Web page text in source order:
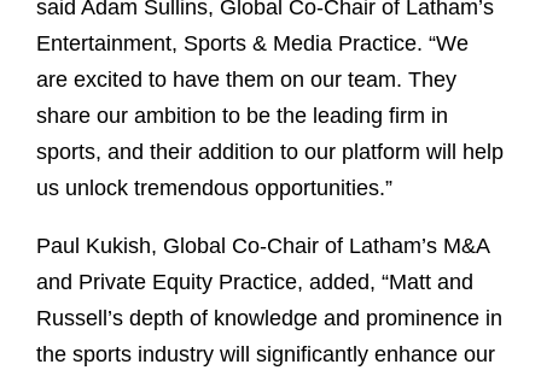
said Adam Sullins, Global Co-Chair of Latham’s
Entertainment, Sports & Media Practice. “We
are excited to have them on our team. They
share our ambition to be the leading firm in
sports, and their addition to our platform will help
us unlock tremendous opportunities.”
Paul Kukish, Global Co-Chair of Latham’s M&A
and Private Equity Practice, added, “Matt and
Russell’s depth of knowledge and prominence in
the sports industry will significantly enhance our